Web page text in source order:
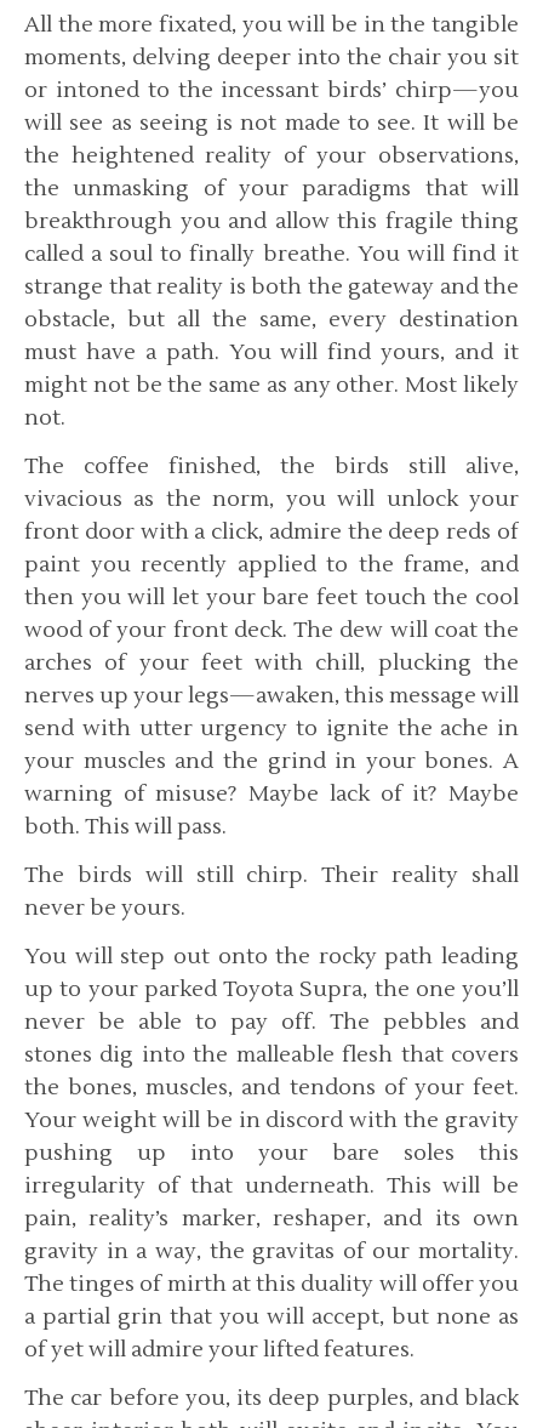
All the more fixated, you will be in the tangible
moments, delving deeper into the chair you sit
or intoned to the incessant birds’ chirp—you
will see as seeing is not made to see. It will be
the heightened reality of your observations,
the unmasking of your paradigms that will
breakthrough you and allow this fragile thing
called a soul to finally breathe. You will find it
strange that reality is both the gateway and the
obstacle, but all the same, every destination
must have a path. You will find yours, and it
might not be the same as any other. Most likely
not.
The coffee finished, the birds still alive,
vivacious as the norm, you will unlock your
front door with a click, admire the deep reds of
paint you recently applied to the frame, and
then you will let your bare feet touch the cool
wood of your front deck. The dew will coat the
arches of your feet with chill, plucking the
nerves up your legs—awaken, this message will
send with utter urgency to ignite the ache in
your muscles and the grind in your bones. A
warning of misuse? Maybe lack of it? Maybe
both. This will pass.
The birds will still chirp. Their reality shall
never be yours.
You will step out onto the rocky path leading
up to your parked Toyota Supra, the one you’ll
never be able to pay off. The pebbles and
stones dig into the malleable flesh that covers
the bones, muscles, and tendons of your feet.
Your weight will be in discord with the gravity
pushing up into your bare soles this
irregularity of that underneath. This will be
pain, reality’s marker, reshaper, and its own
gravity in a way, the gravitas of our mortality.
The tinges of mirth at this duality will offer you
a partial grin that you will accept, but none as
of yet will admire your lifted features.
The car before you, its deep purples, and black